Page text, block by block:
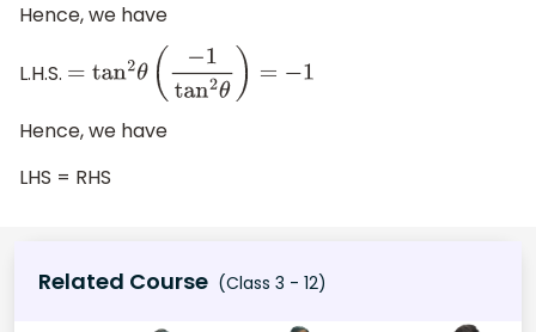
Hence, we have
L.H.S. =tan2θ(− 1tan2θ)= −1
Hence, we have
LHS = RHS
Related Course (Class 3 - 12)